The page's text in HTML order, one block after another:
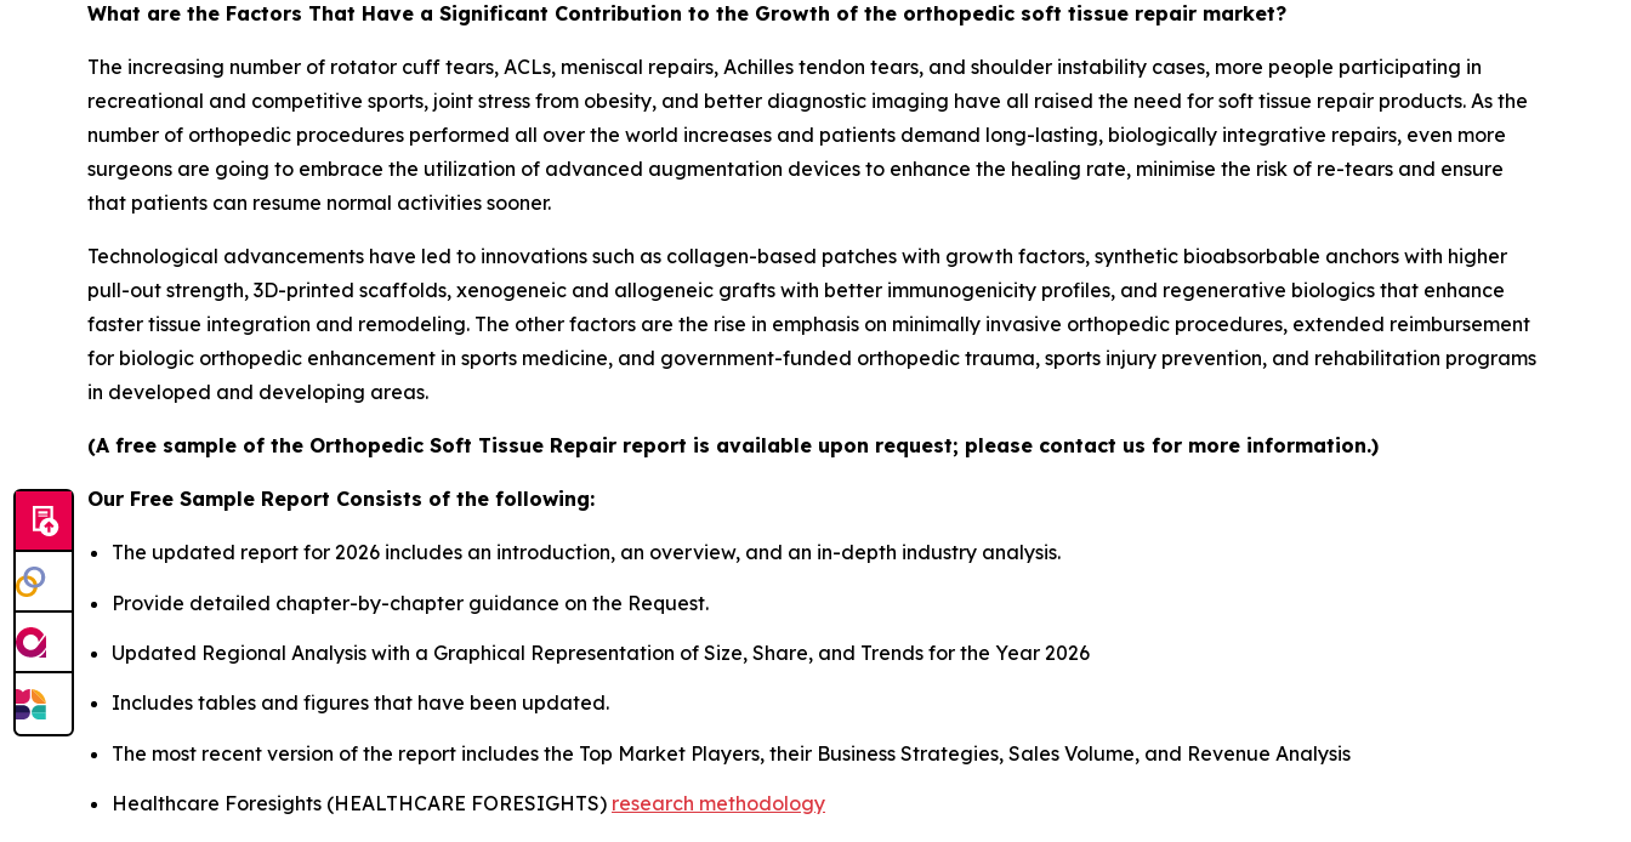
What are the Factors That Have a Significant Contribution to the Growth of the orthopedic soft tissue repair market?
The increasing number of rotator cuff tears, ACLs, meniscal repairs, Achilles tendon tears, and shoulder instability cases, more people participating in
recreational and competitive sports, joint stress from obesity, and better diagnostic imaging have all raised the need for soft tissue repair products. As the
number of orthopedic procedures performed all over the world increases and patients demand long-lasting, biologically integrative repairs, even more
surgeons are going to embrace the utilization of advanced augmentation devices to enhance the healing rate, minimise the risk of re-tears and ensure
that patients can resume normal activities sooner.
Technological advancements have led to innovations such as collagen-based patches with growth factors, synthetic bioabsorbable anchors with higher
pull-out strength, 3D-printed scaffolds, xenogeneic and allogeneic grafts with better immunogenicity profiles, and regenerative biologics that enhance
faster tissue integration and remodeling. The other factors are the rise in emphasis on minimally invasive orthopedic procedures, extended reimbursement
for biologic orthopedic enhancement in sports medicine, and government-funded orthopedic trauma, sports injury prevention, and rehabilitation programs
in developed and developing areas.
(A free sample of the Orthopedic Soft Tissue Repair report is available upon request; please contact us for more information.)
Our Free Sample Report Consists of the following:
The updated report for 2026 includes an introduction, an overview, and an in-depth industry analysis.
Provide detailed chapter-by-chapter guidance on the Request.
Updated Regional Analysis with a Graphical Representation of Size, Share, and Trends for the Year 2026
Includes tables and figures that have been updated.
The most recent version of the report includes the Top Market Players, their Business Strategies, Sales Volume, and Revenue Analysis
Healthcare Foresights (HEALTHCARE FORESIGHTS) research methodology